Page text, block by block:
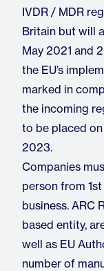
IVDR / MDR
Britain but will
May 2021 and
the EU’s
marked in
the incoming
to be placed
2023.
Companies
person from
business. ARC
based entity,
well as EU
number of